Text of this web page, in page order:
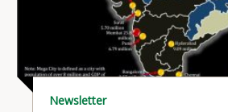
Newsletter